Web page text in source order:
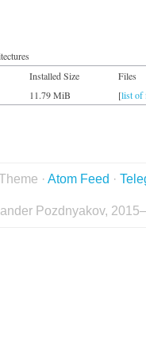
Installed Size
Files
11.79 MiB [list of
· Atom Feed ·
Pozdnyakov,